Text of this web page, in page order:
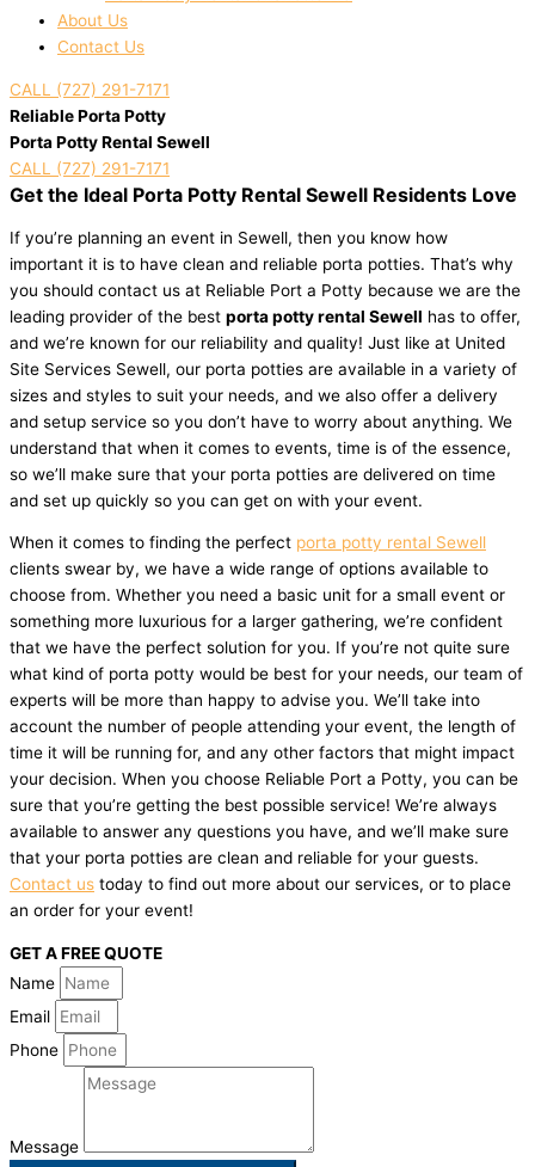
About Us
Contact Us
CALL (727) 291-7171
Reliable Porta Potty
Porta Potty Rental Sewell
CALL (727) 291-7171
Get the Ideal Porta Potty Rental Sewell Residents Love
If you’re planning an event in Sewell, then you know how
important it is to have clean and reliable porta potties. That’s why
you should contact us at Reliable Port a Potty because we are the
leading provider of the best porta potty rental Sewell has to offer,
and we’re known for our reliability and quality! Just like at United
Site Services Sewell, our porta potties are available in a variety of
sizes and styles to suit your needs, and we also offer a delivery
and setup service so you don’t have to worry about anything. We
understand that when it comes to events, time is of the essence,
so we’ll make sure that your porta potties are delivered on time
and set up quickly so you can get on with your event.
When it comes to finding the perfect porta potty rental Sewell
clients swear by, we have a wide range of options available to
choose from. Whether you need a basic unit for a small event or
something more luxurious for a larger gathering, we’re confident
that we have the perfect solution for you. If you’re not quite sure
what kind of porta potty would be best for your needs, our team of
experts will be more than happy to advise you. We’ll take into
account the number of people attending your event, the length of
time it will be running for, and any other factors that might impact
your decision. When you choose Reliable Port a Potty, you can be
sure that you’re getting the best possible service! We’re always
available to answer any questions you have, and we’ll make sure
that your porta potties are clean and reliable for your guests.
Contact us today to find out more about our services, or to place
an order for your event!
GET A FREE QUOTE
Name
Email
Phone
Message